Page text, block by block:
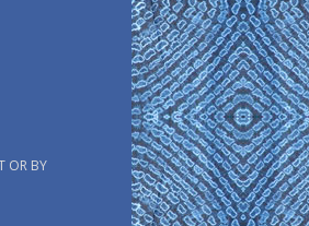
OR BY